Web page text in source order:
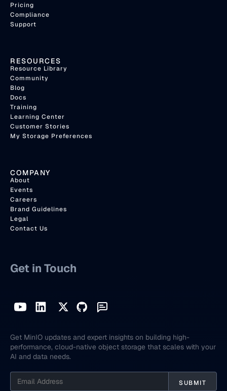
Pricing
Compliance
Support
RESOURCES
Resource Library
Community
Blog
Docs
Training
Learning Center
Customer Stories
My Storage Preferences
COMPANY
About
Events
Careers
Brand Guidelines
Legal
Contact Us
Get in Touch
Get MinIO updates and expert insights on building high-
performance, cloud-native object storage that scales with your
AI and data needs.